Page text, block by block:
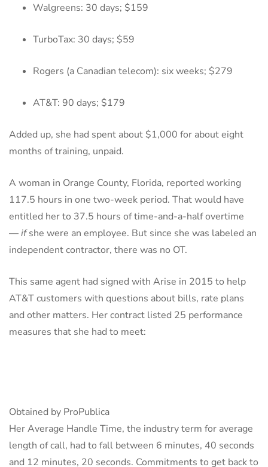
Walgreens: 30 days; $159
TurboTax: 30 days; $59
Rogers (a Canadian telecom): six weeks; $279
AT&T: 90 days; $179
Added up, she had spent about $1,000 for about eight
months of training, unpaid.
A woman in Orange County, Florida, reported working
117.5 hours in one two-week period. That would have
entitled her to 37.5 hours of time-and-a-half overtime
—ifshe were an employee. But since she was labeled an
independent contractor, there was no OT.
This same agent had signed with Arise in 2015 to help
AT&T customers with questions about bills, rate plans
and other matters. Her contract listed 25 performance
measures that she had to meet:
Obtained by ProPublica
Her Average Handle Time, the industry term for average
length of call, had to fall between 6 minutes, 40 seconds
and 12 minutes, 20 seconds. Commitments to get back to